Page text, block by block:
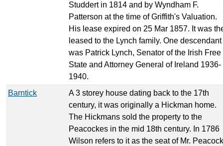
Studdert in 1814 and by Wyndham F.
Patterson at the time of Griffith's Valuation.
His lease expired on 25 Mar 1857. It was
leased to the Lynch family. One descendant
was Patrick Lynch, Senator of the Irish Free
State and Attorney General of Ireland 1936-
1940.
Barntick
A 3 storey house dating back to the 17th
century, it was originally a Hickman home.
The Hickmans sold the property to the
Peacockes in the mid 18th century. In 1786
Wilson refers to it as the seat of Mr.